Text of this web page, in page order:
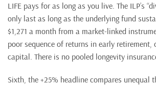
LIFE pays for as long as you live. The ILP’s
only last as long as the underlying fund
$1,271 a month from a market-linked
poor sequence of returns in early retirement,
capital. There is no pooled longevity
Sixth, the +25% headline compares unequal